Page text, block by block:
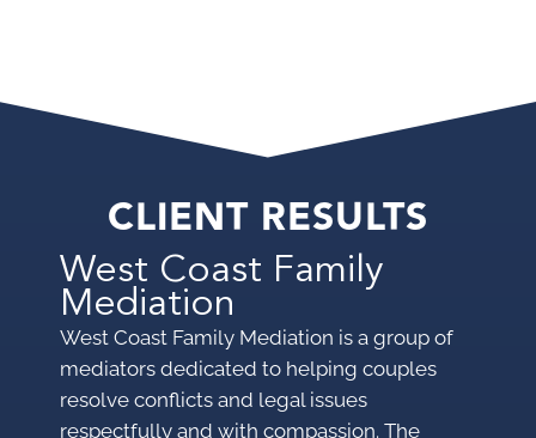
CLIENT RESULTS
West Coast Family
Mediation
West Coast Family Mediation is a group of
mediators dedicated to helping couples
resolve conflicts and legal issues
respectfully and with compassion. The